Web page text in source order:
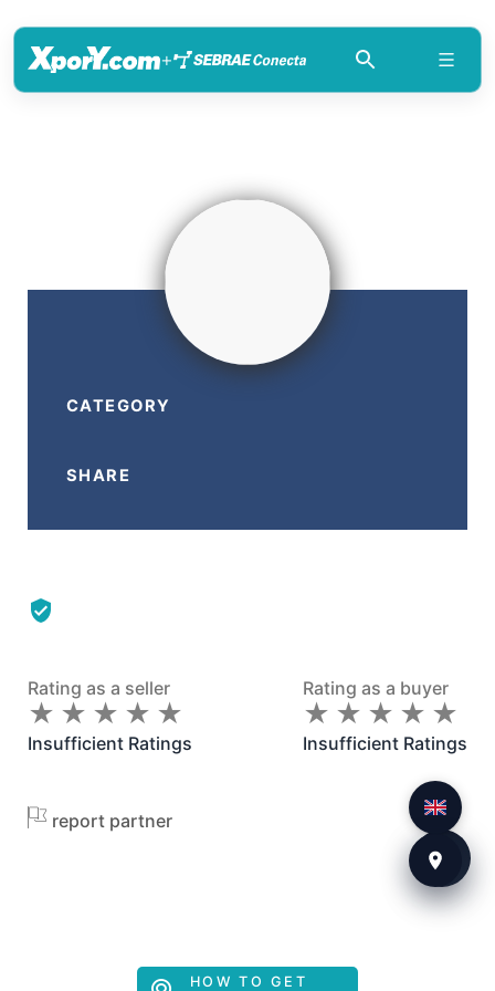
+
CATEGORY
SHARE
Rating as a seller
★
★ ★
★ ★
★ ★
★ ★
★
Insufficient Ratings
Rating as a buyer
★
★ ★
★ ★
★ ★
★ ★
★
Insufficient Ratings
report partner
HOW TO GET